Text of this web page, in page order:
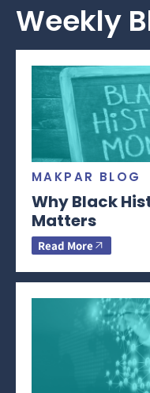
Weekly
MAKPAR BLOG
Why Black
Matters
Read More